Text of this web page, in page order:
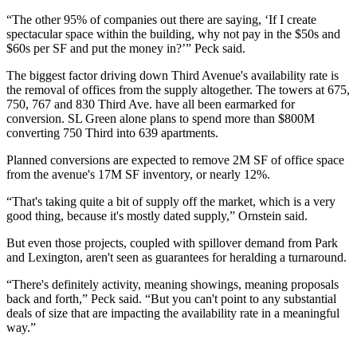
“The other 95% of companies out there are saying, ‘If I create
spectacular space within the building, why not pay in the $50s and
$60s per SF and put the money in?’” Peck said.
The biggest factor driving down Third Avenue's availability rate is
the removal of offices from the supply altogether. The towers at 675,
750, 767 and 830 Third Ave. have all been earmarked for
conversion. SL Green alone plans to spend more than $800M
converting 750 Third into 639 apartments.
Planned conversions are expected to remove 2M SF of office space
from the avenue's 17M SF inventory, or nearly 12%.
“That's taking quite a bit of supply off the market, which is a very
good thing, because it's mostly dated supply,” Ornstein said.
But even those projects, coupled with spillover demand from Park
and Lexington, aren't seen as guarantees for heralding a turnaround.
“There's definitely activity, meaning showings, meaning proposals
back and forth,” Peck said. “But you can't point to any substantial
deals of size that are impacting the availability rate in a meaningful
way.”